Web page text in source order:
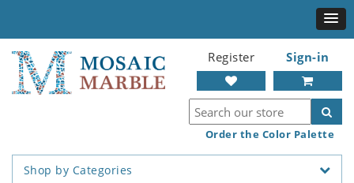
Register Sign-in
Order the Color Palette
Shop by Categories